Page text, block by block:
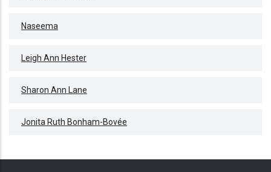
Naseema
Leigh Ann Hester
Sharon Ann Lane
Jonita Ruth Bonham-Bovée